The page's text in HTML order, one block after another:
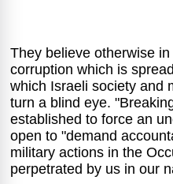
They believe otherwise
corruption which is
which Israeli society and
turn a blind eye.
established to force an
open to "demand
military actions in the
perpetrated by us in our